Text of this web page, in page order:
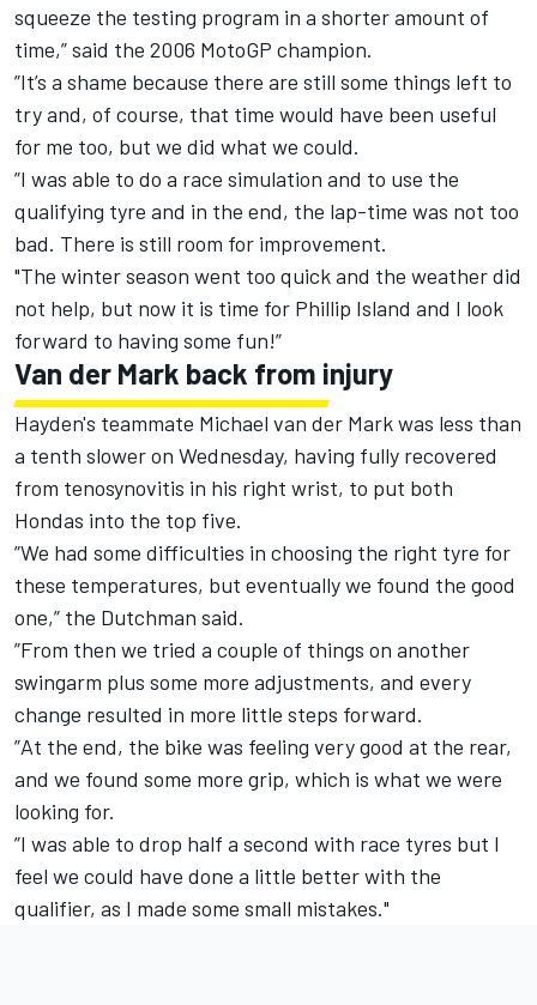
squeeze the testing program in a shorter amount of
time,” said the 2006 MotoGP champion.
”It’s a shame because there are still some things left to
try and, of course, that time would have been useful
for me too, but we did what we could.
”I was able to do a race simulation and to use the
qualifying tyre and in the end, the lap-time was not too
bad. There is still room for improvement.
"The winter season went too quick and the weather did
not help, but now it is time for Phillip Island and I look
forward to having some fun!”
Van der Mark back from injury
Hayden's teammate Michael van der Mark was less than
a tenth slower on Wednesday, having fully recovered
from tenosynovitis in his right wrist, to put both
Hondas into the top five.
”We had some difficulties in choosing the right tyre for
these temperatures, but eventually we found the good
one,” the Dutchman said.
”From then we tried a couple of things on another
swingarm plus some more adjustments, and every
change resulted in more little steps forward.
”At the end, the bike was feeling very good at the rear,
and we found some more grip, which is what we were
looking for.
”I was able to drop half a second with race tyres but I
feel we could have done a little better with the
qualifier, as I made some small mistakes."